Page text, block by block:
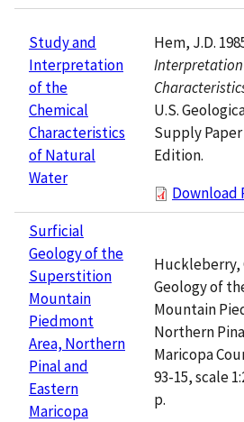
Study and
Interpretation
of the
Chemical
Characteristics
of Natural
Water
Hem, J.D.
Interpretation
U.S.
Supply Paper
Edition.
Download
Surficial
Geology of the
Superstition
Mountain
Piedmont
Area, Northern
Pinal and
Eastern
Maricopa
Huckleberry,
Geology of
Mountain
Northern
Maricopa
93-15, scale
p.